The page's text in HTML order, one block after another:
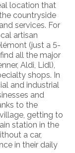
location that
countryside
services. For
artisan
(just a 5-
all the major
Aldi, Lidl),
shops. In
and industrial
and
to the
getting to
station in the
a car,
in their daily